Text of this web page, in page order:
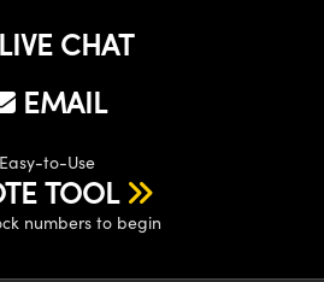
LIVE CHAT
EMAIL
Easy-to-Use
TOOL
numbers to begin